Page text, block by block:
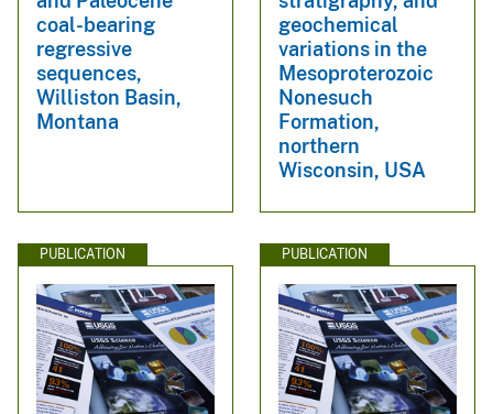
coal-bearing
regressive
sequences,
Williston Basin,
Montana
geochemical
variations in the
Mesoproterozoic
Nonesuch
Formation,
northern
Wisconsin, USA
PUBLICATION PUBLICATION